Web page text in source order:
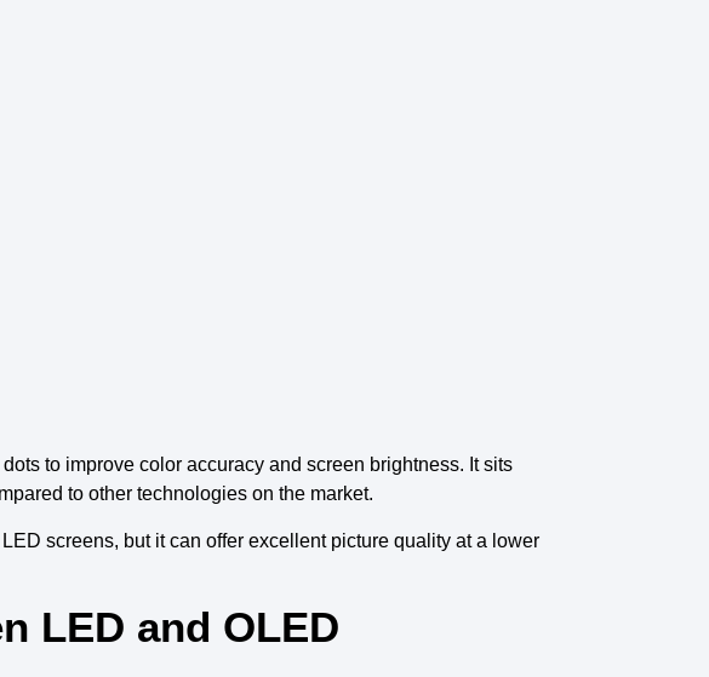
to improve color accuracy and screen brightness. It sits
to other technologies on the market.
screens, but it can offer excellent picture quality at a lower
LED and OLED